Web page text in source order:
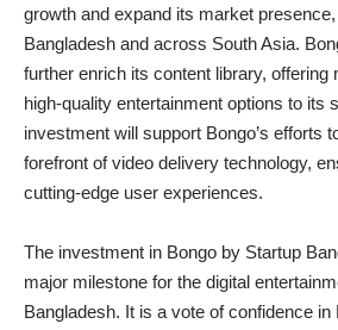
growth and expand its market
Bangladesh and across South Asia.
further enrich its content library, offering
high-quality entertainment options to its
investment will support Bongo’s efforts
forefront of video delivery technology,
cutting-edge user experiences.
The investment in Bongo by Startup
major milestone for the digital
Bangladesh. It is a vote of confidence in